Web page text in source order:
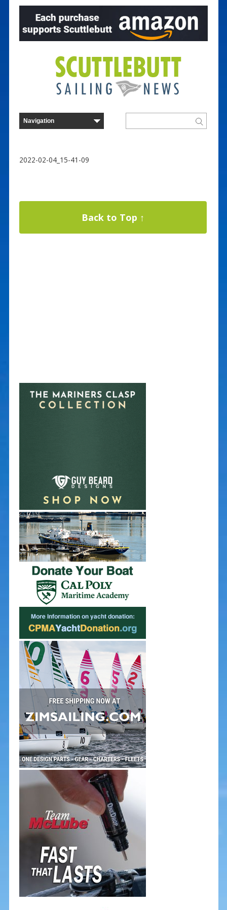
2022-02-04_15-41-09
Back to Top ↑